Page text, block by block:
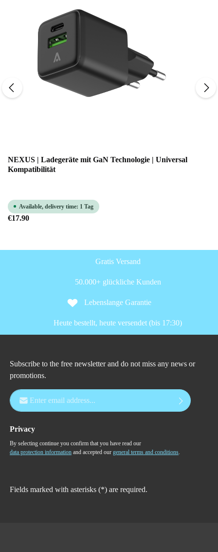
NEXUS | Ladegeräte mit GaN Technologie | Universal
Kompatibilität
Available, delivery time: 1 Tag
€17.90
Gratis Versand
50.000+ glückliche Kunden
Lebenslange Garantie
Heute bestellt, heute versendet (bis 17:30)
Subscribe to the free newsletter and do not miss any news or
promotions.
Email address*
Privacy
By selecting continue you confirm that you have read our
data protection information and accepted our general terms and conditions
Fields marked with asterisks (*) are required.